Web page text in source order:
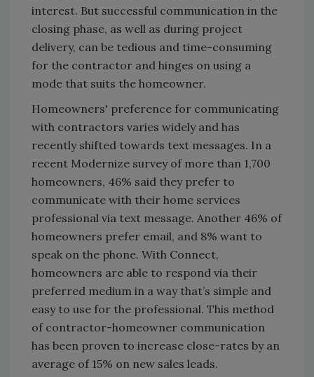
interest. But successful communication in the
closing phase, as well as during project
delivery, can be tedious and time-consuming
for the contractor and hinges on using a
mode that suits the homeowner.
Homeowners' preference for communicating
with contractors varies widely and has
recently shifted towards text messages. In a
recent Modernize survey of more than 1,700
homeowners, 46% said they prefer to
communicate with their home services
professional via text message. Another 46% of
homeowners prefer email, and 8% want to
speak on the phone. With Connect,
homeowners are able to respond via their
preferred medium in a way that’s simple and
easy to use for the professional. This method
of contractor-homeowner communication
has been proven to increase close-rates by an
average of 15% on new sales leads.